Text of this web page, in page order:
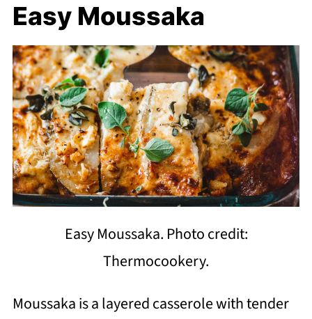
Easy Moussaka
Easy Moussaka. Photo credit:
Thermocookery.
Moussaka is a layered casserole with tender